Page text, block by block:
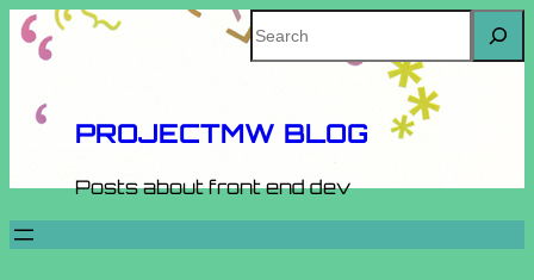
Skip
Search
PROJECTMW BLOG
Posts about front end dev